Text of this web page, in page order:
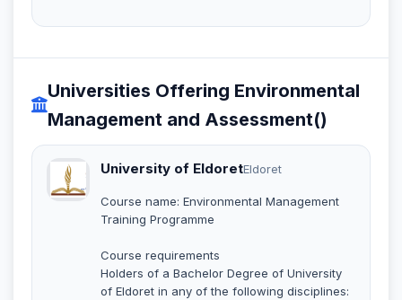
Universities Offering Environmental
Management and Assessment()
University of EldoretEldoret
Course name: Environmental Management
Training Programme
Course requirements
Holders of a Bachelor Degree of University
of Eldoret in any of the following disciplines: